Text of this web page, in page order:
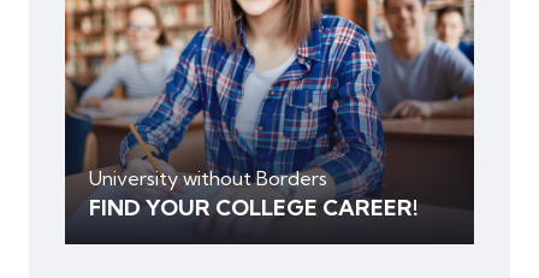
University without Borders
FIND YOUR COLLEGE CAREER!